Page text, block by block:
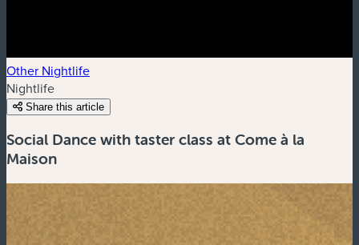
Other Nightlife
Nightlife
Share this article
Social Dance with taster class at Come à la
Maison